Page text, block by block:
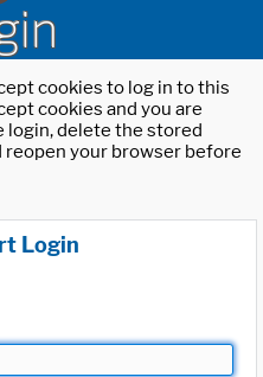
cookies to log in to this
cookies and you are
delete the stored
reopen your browser before
Login